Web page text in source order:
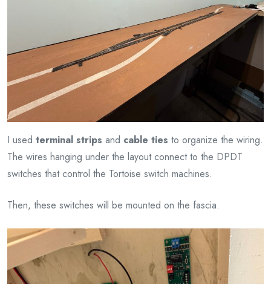
I used terminal strips and cable ties to organize the wiring.
The wires hanging under the layout connect to the DPDT
switches that control the Tortoise switch machines.
Then, these switches will be mounted on the fascia.